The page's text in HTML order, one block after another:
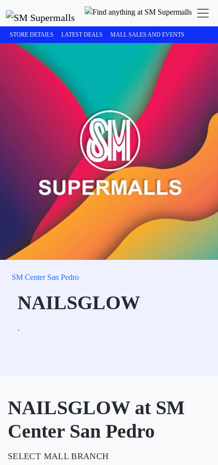
STORE DETAILS LATEST DEALS MALL SALES AND EVENTS
SM Center San Pedro
NAILSGLOW
.
NAILSGLOW at SM
Center San Pedro
SELECT MALL BRANCH